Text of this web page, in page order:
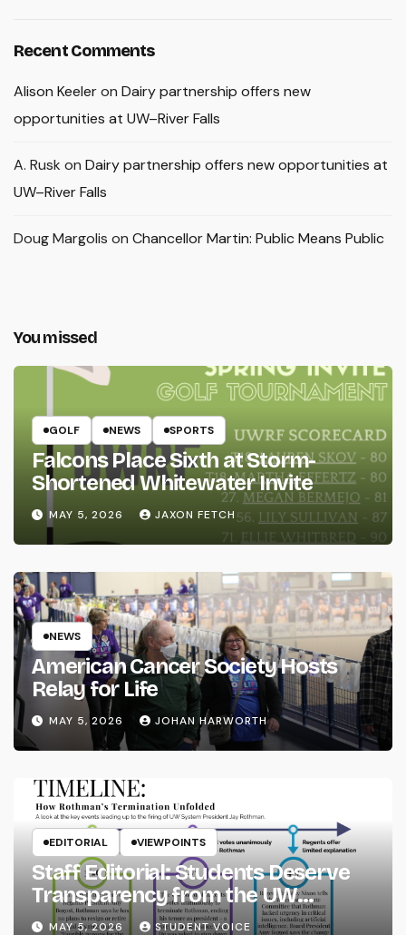
Recent Comments
Alison Keeleron Dairy partnership offers new
opportunities at UW–River Falls
A. Rusk on Dairy partnership offers new opportunities at
UW–River Falls
Doug Margolis on Chancellor Martin: Public Means Public
You missed
GOLF NEWS SPORTS
Falcons Place Sixth at Storm-
Shortened Whitewater Invite
MAY 5, 2026 JAXON FETCH
NEWS
American Cancer Society Hosts
Relay for Life
MAY 5, 2026 JOHAN HARWORTH
EDITORIAL VIEWPOINTS
Staff Editorial: Students Deserve
Transparency from the UW
System
MAY 5, 2026 STUDENT VOICE